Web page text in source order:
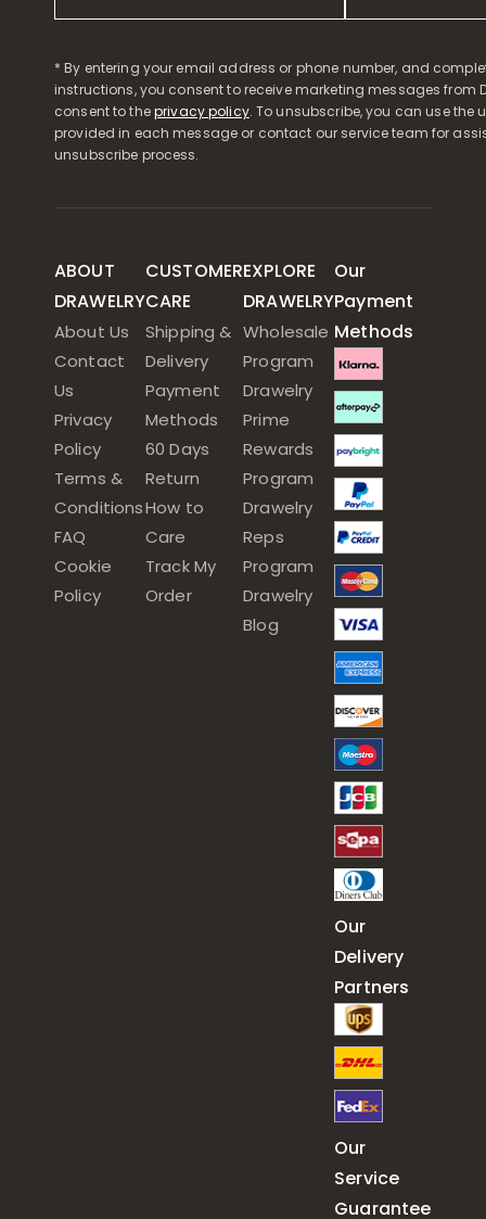
* By entering your email address or phone number, and
instructions, you consent to receive marketing messages from
consent to theprivacy policy. To unsubscribe, you can use the
provided in each message or contact our service team for
unsubscribe process.
ABOUT
DRAWELRY
About Us
Contact
Us
Privacy
Policy
Terms &
Conditions
FAQ
Cookie
Policy
CUSTOMER
CARE
Shipping &
Delivery
Payment
Methods
60 Days
Return
How to
Care
Track My
Order
EXPLORE
DRAWELRY
Wholesale
Program
Drawelry
Prime
Rewards
Program
Drawelry
Reps
Program
Drawelry
Blog
Our
Payment
Methods
Our
Delivery
Partners
Our
Service
Guarantee